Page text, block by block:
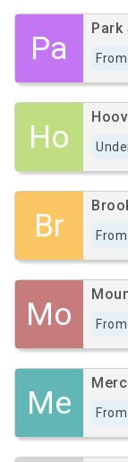
Pa
Park
Ho
Br
Mo
Me